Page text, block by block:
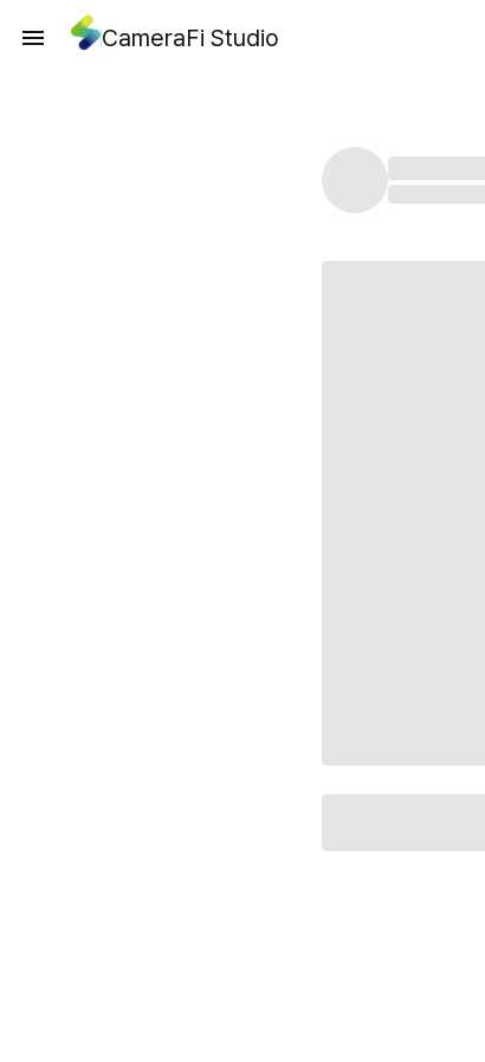
CameraFi Studio